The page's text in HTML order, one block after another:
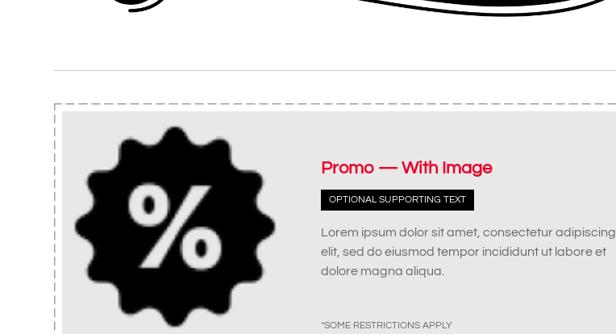
Promo — With Image
OPTIONAL SUPPORTING TEXT
Lorem ipsum dolor sit amet, consectetur adipiscing
elit, sed do eiusmod tempor incididunt ut labore et
dolore magna aliqua.
*SOME RESTRICTIONS APPLY